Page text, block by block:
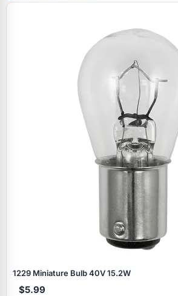
1229 Miniature Bulb 40V 15.2W
$5.99